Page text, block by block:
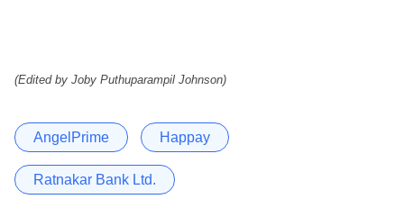
(Edited by Joby Puthuparampil Johnson)
AngelPrime Happay
Ratnakar Bank Ltd.